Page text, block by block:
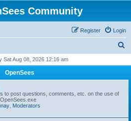
Community
Login
Register
r
Sat Aug 08, 2026 12:16 am
OpenSees
to post questions, comments, etc. on the use of
Moderators